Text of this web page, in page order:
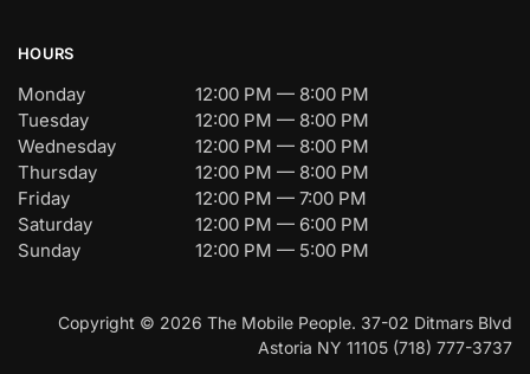
HOURS
Monday
12:00 PM — 8:00 PM
Tuesday
12:00 PM — 8:00 PM
Wednesday
12:00 PM — 8:00 PM
Thursday
12:00 PM — 8:00 PM
Friday
12:00 PM — 7:00 PM
Saturday
12:00 PM — 6:00 PM
Sunday
12:00 PM — 5:00 PM
Copyright © 2026 The Mobile People. 37-02 Ditmars Blvd
Astoria NY 11105 (718) 777-3737